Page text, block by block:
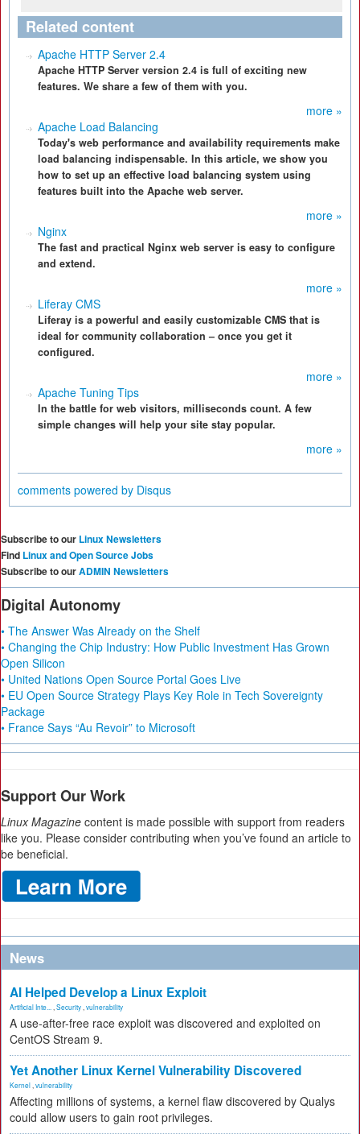
Related content
Apache HTTP Server 2.4
Apache HTTP Server version 2.4 is full of exciting new
features. We share a few of them with you.
more »
Apache Load Balancing
Today's web performance and availability requirements make
load balancing indispensable. In this article, we show you
how to set up an effective load balancing system using
features built into the Apache web server.
more »
Nginx
The fast and practical Nginx web server is easy to configure
and extend.
more »
Liferay CMS
Liferay is a powerful and easily customizable CMS that is
ideal for community collaboration – once you get it
configured.
more »
Apache Tuning Tips
In the battle for web visitors, milliseconds count. A few
simple changes will help your site stay popular.
more »
comments powered by Disqus
Subscribe to our Linux Newsletters
Find Linux and Open Source Jobs
Subscribe to ourADMIN Newsletters
Digital Autonomy
• The Answer Was Already on the Shelf
• Changing the Chip Industry: How Public Investment Has Grown
Open Silicon
• United Nations Open Source Portal Goes Live
• EU Open Source Strategy Plays Key Role in Tech Sovereignty
Package
• France Says “Au Revoir” to Microsoft
Support Our Work
Linux Magazine content is made possible with support from readers
like you. Please consider contributing when you’ve found an article to
be beneficial.
News
AI Helped Develop a Linux Exploit
Artificial Inte... Security vulnerability
A use-after-free race exploit was discovered and exploited on
CentOS Stream 9.
Yet Another Linux Kernel Vulnerability Discovered
Kernel vulnerability
Affecting millions of systems, a kernel flaw discovered by Qualys
could allow users to gain root privileges.